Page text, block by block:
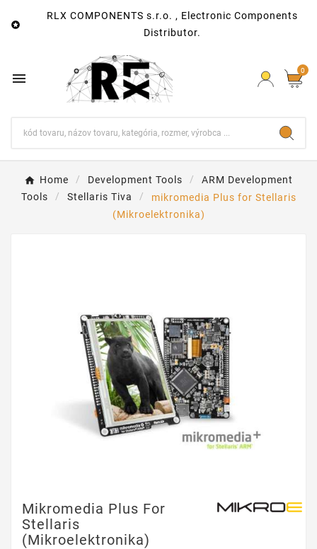

RLX COMPONENTS s.r.o. , Electronic Components
Distributor.
 0
Home Development Tools
ARM Development
Tools
Stellaris Tiva
mikromedia Plus for Stellaris
(Mikroelektronika)
Mikromedia Plus For
Stellaris
(Mikroelektronika)